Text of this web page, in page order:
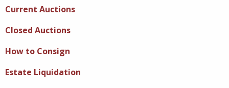
Current Auctions
Closed Auctions
How to Consign
Estate Liquidation